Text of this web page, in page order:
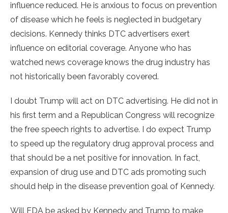
influence reduced. He is anxious to focus on prevention
of disease which he feels is neglected in budgetary
decisions. Kennedy thinks DTC advertisers exert
influence on editorial coverage. Anyone who has
watched news coverage knows the drug industry has
not historically been favorably covered.
I doubt Trump will act on DTC advertising. He did not in
his first term and a Republican Congress will recognize
the free speech rights to advertise. I do expect Trump
to speed up the regulatory drug approval process and
that should be a net positive for innovation. In fact,
expansion of drug use and DTC ads promoting such
should help in the disease prevention goal of Kennedy.
Will FDA be asked by Kennedy and Trump to make